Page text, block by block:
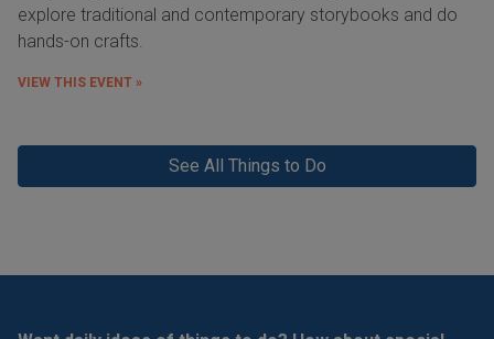
explore traditional and contemporary storybooks and do
hands-on crafts.
VIEW THIS EVENT »
See All Things to Do